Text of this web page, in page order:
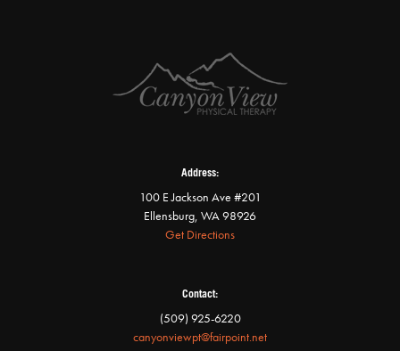
Address:
100 E Jackson Ave #201
Ellensburg, WA 98926
Get Directions
Contact:
(509) 925-6220
canyonviewpt@fairpoint.net